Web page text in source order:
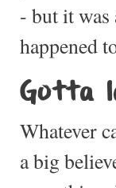
- but it was
happened
Gotta
Whatever
a big